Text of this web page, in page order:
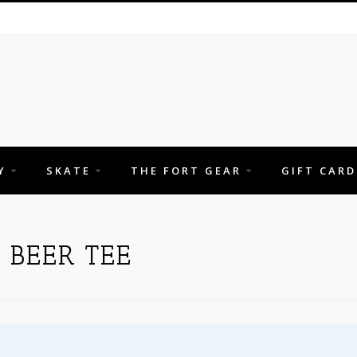
SKATE THE FORT GEAR GIFT
TEE